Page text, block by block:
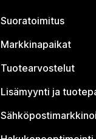
Suoratoimitus
Markkinapaikat
Tuotearvostelut
Lisämyynti ja